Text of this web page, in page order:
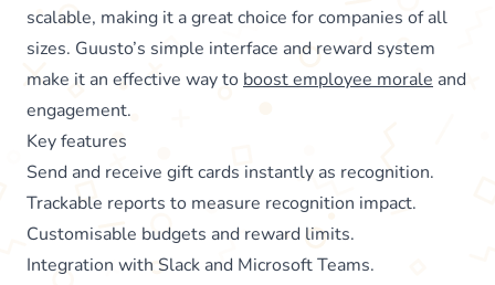
scalable, making it a great choice for companies of all
sizes. Guusto’s simple interface and reward system
make it an effective way to boost employee morale and
engagement.
Key features
Send and receive gift cards instantly as recognition.
Trackable reports to measure recognition impact.
Customisable budgets and reward limits.
Integration with Slack and Microsoft Teams.